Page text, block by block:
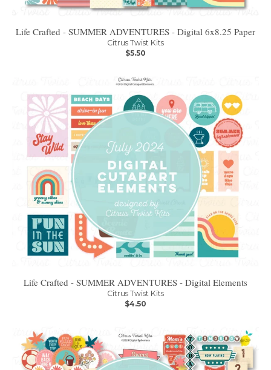
Life Crafted - SUMMER ADVENTURES - Digital 6x8.25 Paper
Citrus Twist Kits
$5.50
Life Crafted - SUMMER ADVENTURES - Digital Elements
Citrus Twist Kits
$4.50